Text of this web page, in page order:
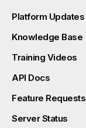
Platform Updates
Knowledge Base
Training Videos
API Docs
Feature Requests
Server Status